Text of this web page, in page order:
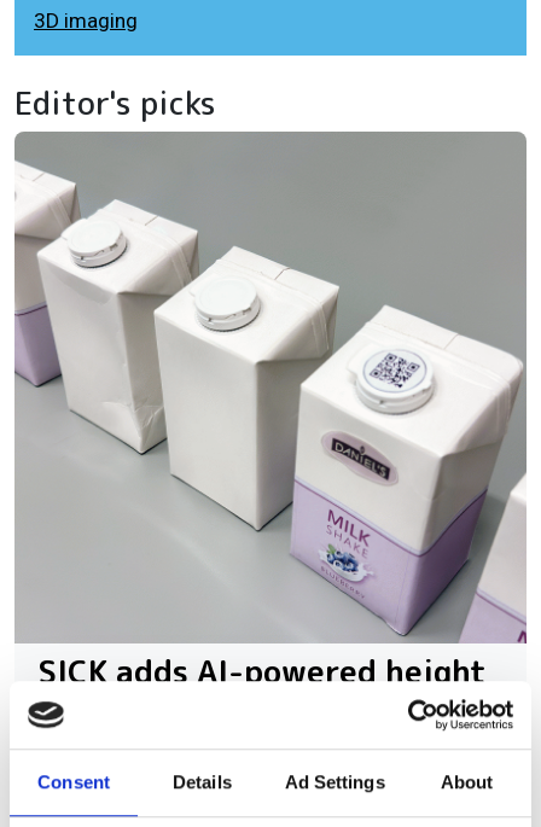
Consent Details Ad Settings About
3D imaging
Editor's picks
SICK adds AI-powered height
data to Nova for automated
3D quality control
The platform combines 3D height data